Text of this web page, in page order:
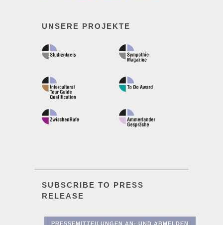
UNSERE PROJEKTE
SUBSCRIBE TO PRESS
RELEASE
PRESSEMITTEILUNGEN AN- UND ABMELDEN